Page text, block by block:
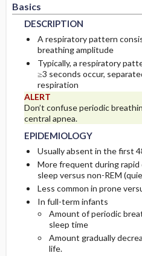
Basics
DESCRIPTION
A respiratory pattern
breathing amplitude
Typically, a respiratory
≥3 seconds occur,
respiration
ALERT
Don’t confuse periodic
central apnea.
EPIDEMIOLOGY
Usually absent in the first
More frequent during rapid
sleep versus non-REM
Less common in prone
In full-term infants
Amount of periodic
sleep time
Amount gradually
life.
EPIDEMIOLOGY
PATHOPHYSIOLOGY
ETIOLOGY
ASSOCIATED-
PHYSICAL-EXAM
DIFF-DIAGNOSIS
TESTS
INITIAL-TESTS
DIAG-PROCED-SURGERY
MEDICATION
ADDITIONAL-
PROGNOSIS
COMPLICATIONS
ICD10
SNOMED